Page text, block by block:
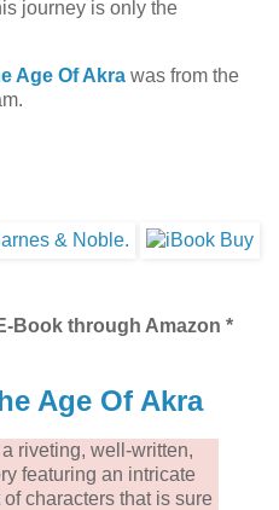
journey is only the
Age Of Akra was from the
Book through Amazon *
Age Of Akra
riveting, well-written,
featuring an intricate
characters that is sure